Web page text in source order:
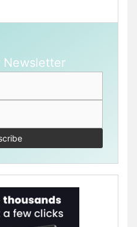
Newsletter